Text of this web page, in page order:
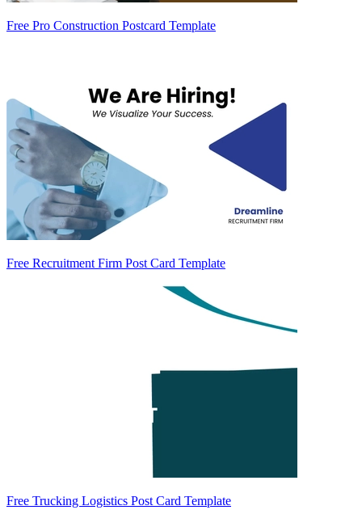
Free Pro Construction Postcard Template
Free Recruitment Firm Post Card Template
Free Trucking Logistics Post Card Template